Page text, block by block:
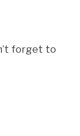
forget to